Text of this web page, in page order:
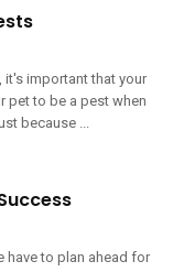
it's important that your
pet to be a pest when
because ...
have to plan ahead for